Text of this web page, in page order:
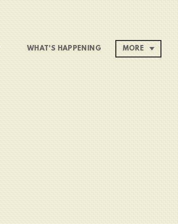
WHAT'S HAPPENING MORE